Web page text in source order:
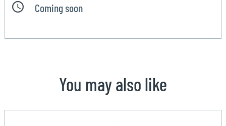
Coming soon
You may also like